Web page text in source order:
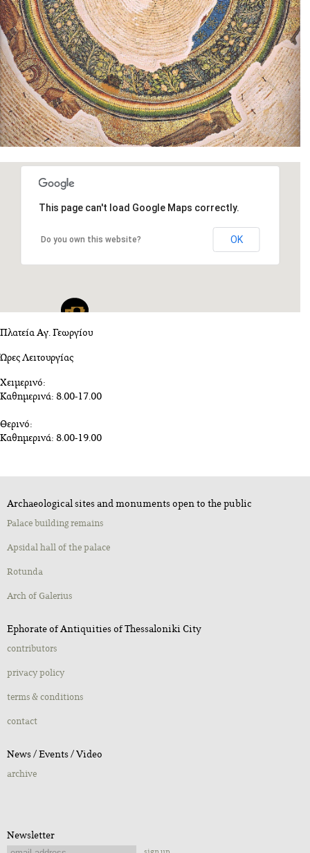
This page can't load Google Maps correctly.
Do you own this website? OK
Πλατεία Αγ. Γεωργίου
Ώρες Λειτουργίας
Χειμερινό:
Καθημερινά: 8.00-17.00
Θερινό:
Καθημερινά: 8.00-19.00
Archaeological sites and monuments open to the public
Palace building remains
Apsidal hall of the palace
Rotunda
Αrch of Galerius
Ephorate of Antiquities of Thessaloniki City
contributors
privacy policy
terms & conditions
contact
Νews / Εvents / Video
archive
Newsletter